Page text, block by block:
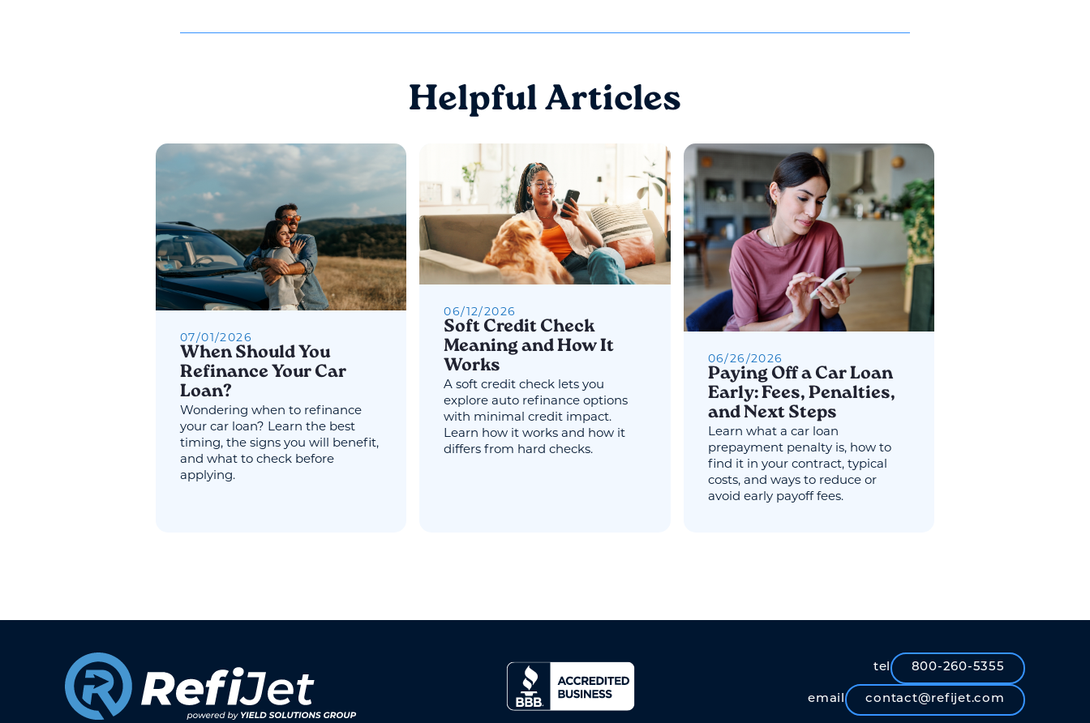
Helpful Articles
07/01/2026
When Should You
Refinance Your Car
Loan?
Wondering when to refinance
your car loan? Learn the best
timing, the signs you will benefit,
and what to check before
applying.
06/12/2026
Soft Credit Check
Meaning and How It
Works
A soft credit check lets you
explore auto refinance options
with minimal credit impact.
Learn how it works and how it
differs from hard checks.
06/26/2026
Paying Off a Car Loan
Early: Fees, Penalties,
and Next Steps
Learn what a car loan
prepayment penalty is, how to
find it in your contract, typical
costs, and ways to reduce or
avoid early payoff fees.
tel 800-260-5355
email contact@refijet.com